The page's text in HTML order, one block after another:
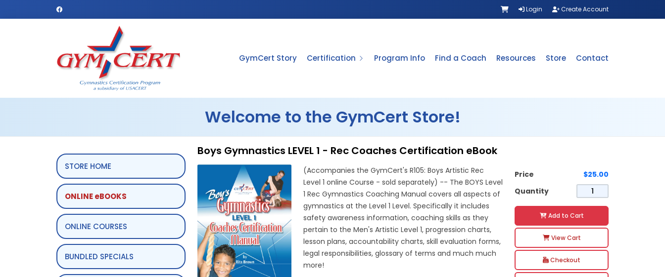
Login Create Account
GymCert Story Certification Program Info Find a Coach Resources Store Contact
Welcome to the GymCert Store!
STORE HOME
ONLINE eBOOKS
ONLINE COURSES
BUNDLED SPECIALS
Boys Gymnastics LEVEL 1 - Rec Coaches Certification eBook
(Accompanies the GymCert's R105: Boys Artistic Rec
Level 1 online Course - sold separately) -- The BOYS Level
1 Rec Gymnastics Coaching Manual covers all aspects of
gymnastics at the Level 1 Level. Specifically it includes
safety awareness information, coaching skills as they
pertain to the Men's Artistic Level 1, progression charts,
lesson plans, accountability charts, skill evaluation forms,
legal responsibilities, glossary of terms and much much
more!
Price
$25.00
Quantity
Add to Cart
View Cart
Checkout